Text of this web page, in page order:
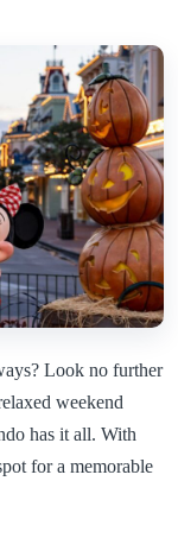
Look no further
weekend
has it all. With
for a memorable